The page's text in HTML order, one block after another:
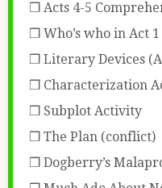
❒ Acts 4-5
❒ Who’s who in Act 1
❒ Literary Devices
❒ Characterization
❒ Subplot Activity
❒ The Plan (conflict)
❒ Dogberry’s